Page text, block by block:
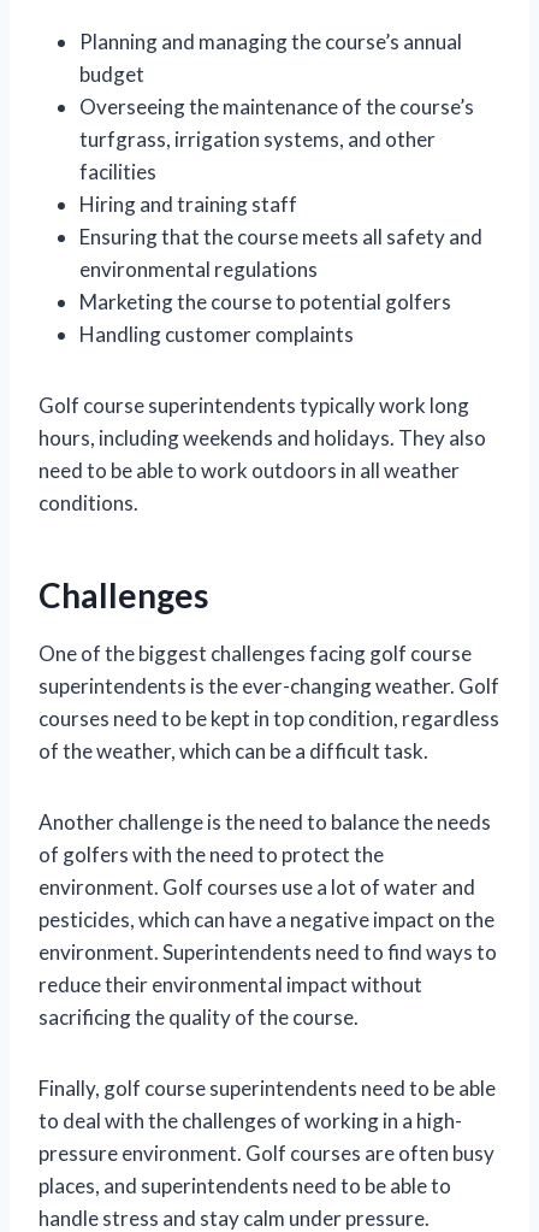
Planning and managing the course’s annual
budget
Overseeing the maintenance of the course’s
turfgrass, irrigation systems, and other
facilities
Hiring and training staff
Ensuring that the course meets all safety and
environmental regulations
Marketing the course to potential golfers
Handling customer complaints
Golf course superintendents typically work long
hours, including weekends and holidays. They also
need to be able to work outdoors in all weather
conditions.
Challenges
One of the biggest challenges facing golf course
superintendents is the ever-changing weather. Golf
courses need to be kept in top condition, regardless
of the weather, which can be a difficult task.
Another challenge is the need to balance the needs
of golfers with the need to protect the
environment. Golf courses use a lot of water and
pesticides, which can have a negative impact on the
environment. Superintendents need to find ways to
reduce their environmental impact without
sacrificing the quality of the course.
Finally, golf course superintendents need to be able
to deal with the challenges of working in a high-
pressure environment. Golf courses are often busy
places, and superintendents need to be able to
handle stress and stay calm under pressure.